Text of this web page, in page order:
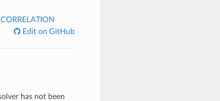
Edit on GitHub
has not been